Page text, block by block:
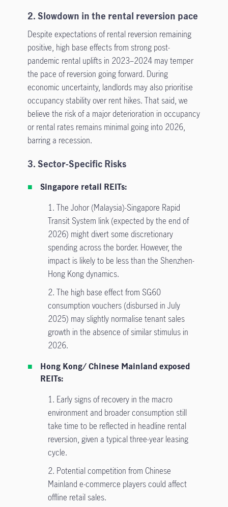
2. Slowdown in the rental reversion pace
Despite expectations of rental reversion remaining
positive, high base effects from strong post-
pandemic rental uplifts in 2023–2024 may temper
the pace of reversion going forward. During
economic uncertainty, landlords may also prioritise
occupancy stability over rent hikes. That said, we
believe the risk of a major deterioration in occupancy
or rental rates remains minimal going into 2026,
barring a recession.
3. Sector-Specific Risks
Singapore retail REITs:
1. The Johor (Malaysia)-Singapore Rapid
Transit System link (expected by the end of
2026) might divert some discretionary
spending across the border. However, the
impact is likely to be less than the Shenzhen-
Hong Kong dynamics.
2. The high base effect from SG60
consumption vouchers (disbursed in July
2025) may slightly normalise tenant sales
growth in the absence of similar stimulus in
2026.
Hong Kong/ Chinese Mainland exposed
REITs:
1. Early signs of recovery in the macro
environment and broader consumption still
take time to be reflected in headline rental
reversion, given a typical three-year leasing
cycle.
2. Potential competition from Chinese
Mainland e-commerce players could affect
offline retail sales.